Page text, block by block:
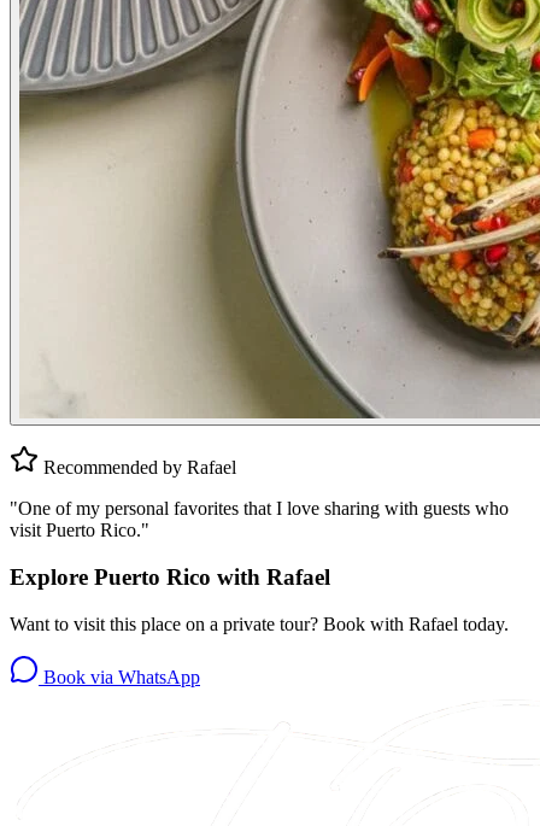
Recommended by Rafael
"One of my personal favorites that I love sharing with guests who
visit Puerto Rico."
Explore Puerto Rico with Rafael
Want to visit this place on a private tour? Book with Rafael today.
Book via WhatsApp